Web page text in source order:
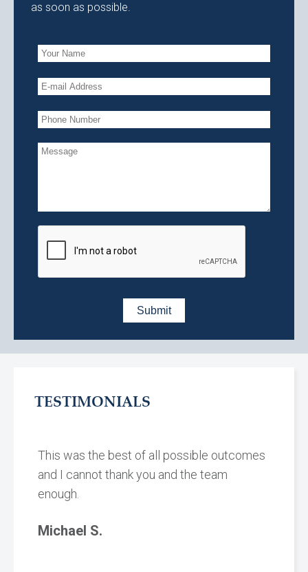
as soon as possible.
TESTIMONIALS
This was the best of all possible outcomes
and I cannot thank you and the team
enough.
Michael S.